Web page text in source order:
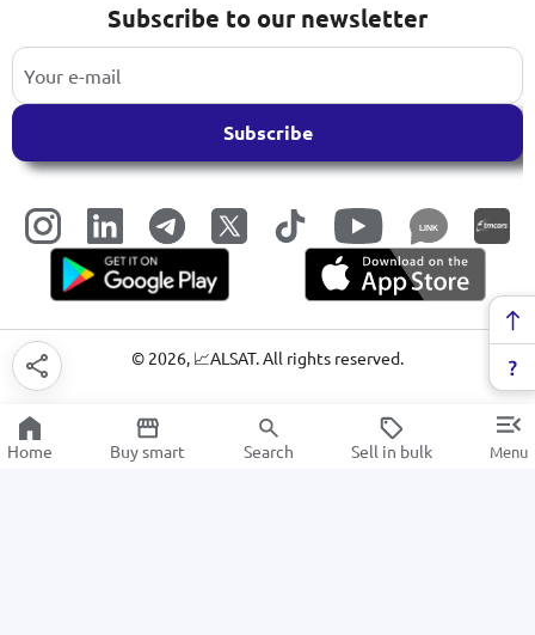
Subscribe to our newsletter
Subscribe
LINK
© 2026, 📈ALSAT. All rights reserved.
Home Buy smart Search Sell in bulk Menu